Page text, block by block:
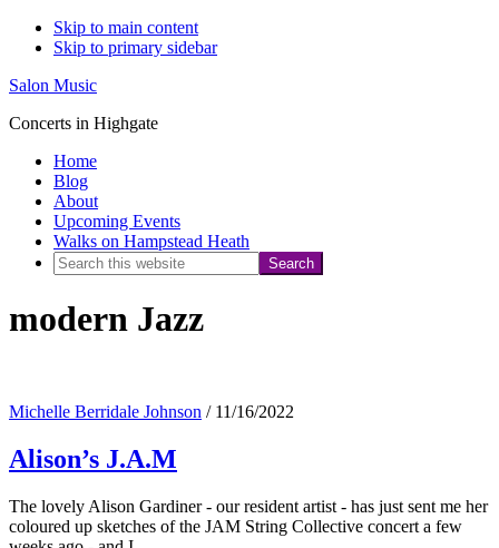
Skip to main content
Skip to primary sidebar
Salon Music
Concerts in Highgate
Home
Blog
About
Upcoming Events
Walks on Hampstead Heath
Search
website
modern Jazz
Michelle Berridale Johnson / 11/16/2022
Alison’s J.A.M
The lovely Alison Gardiner - our resident artist - has just sent me her
coloured up sketches of the JAM String Collective concert a few